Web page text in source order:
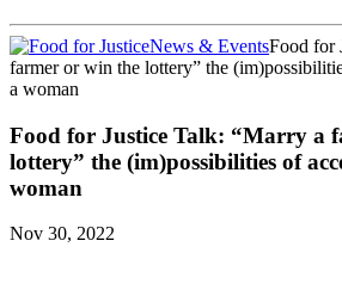
News & EventsFood for
farmer or win the lottery” the
a woman
Food for Justice Talk: “Marry a
lottery” the (im)possibilities of
woman
Nov 30, 2022